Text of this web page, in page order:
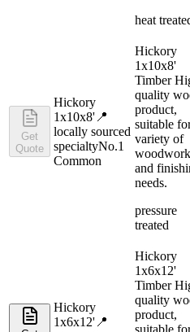
heat
Get
Quote
Hickory
1x10x8' 📍
locally sourced
specialtyNo.1
Common
Hickory
1x10x8'
Timber
quality
product,
suitable
variety of
and
needs.
pressure
treated
Hickory
1x6x12' 📍
Hickory
1x6x12'
Timber
quality
product,
suitable